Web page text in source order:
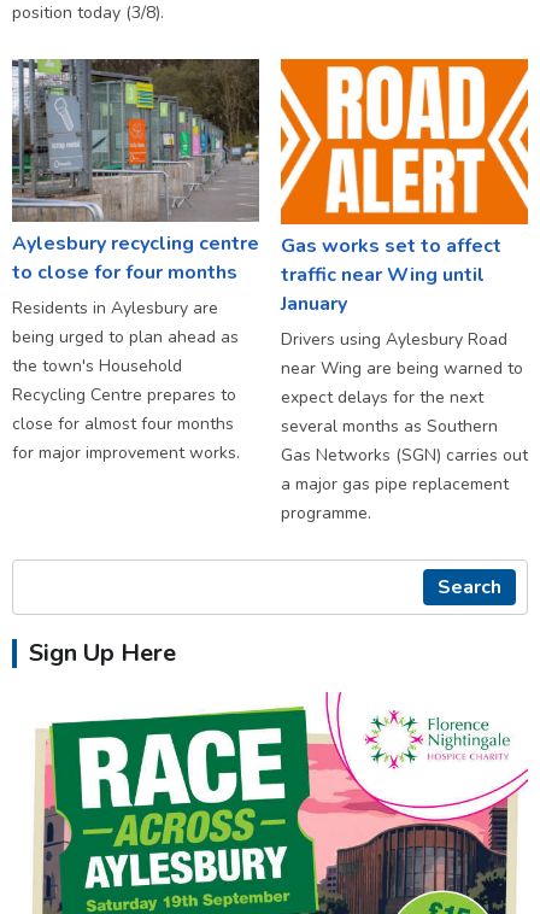
position today (3/8).
Aylesbury recycling centre
to close for four months
Residents in Aylesbury are
being urged to plan ahead as
the town's Household
Recycling Centre prepares to
close for almost four months
for major improvement works.
Gas works set to affect
traffic near Wing until
January
Drivers using Aylesbury Road
near Wing are being warned to
expect delays for the next
several months as Southern
Gas Networks (SGN) carries out
a major gas pipe replacement
programme.
Search
Sign Up Here